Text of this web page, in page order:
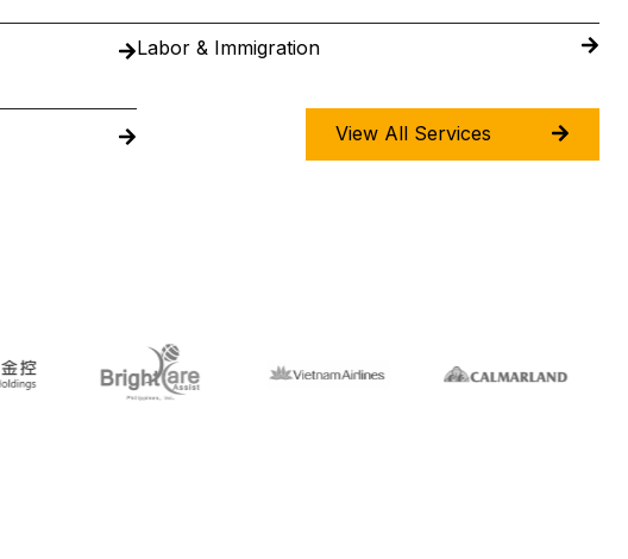
Labor & Immigration
View All Services